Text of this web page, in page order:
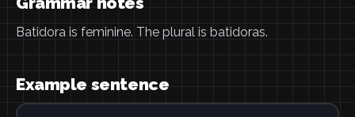
Batidora is feminine. The plural is batidoras.
Example sentence